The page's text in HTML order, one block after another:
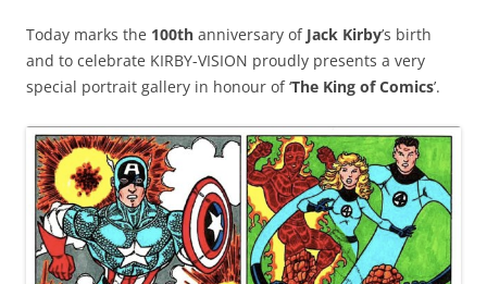
Today marks the 100th anniversary of Jack Kirby’s birth
and to celebrate KIRBY-VISION proudly presents a very
special portrait gallery in honour of ‘The King of Comics’.